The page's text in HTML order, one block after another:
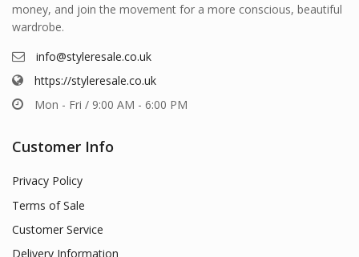
money, and join the movement for a more conscious, beautiful
wardrobe.
info@styleresale.co.uk
https://styleresale.co.uk
Mon - Fri / 9:00 AM - 6:00 PM
Customer Info
Privacy Policy
Terms of Sale
Customer Service
Delivery Information